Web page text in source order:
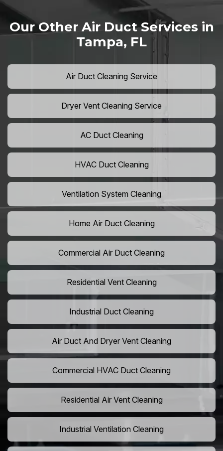
Our Other Air Duct Services in
Tampa, FL
Air Duct Cleaning Service
Dryer Vent Cleaning Service
AC Duct Cleaning
HVAC Duct Cleaning
Ventilation System Cleaning
Home Air Duct Cleaning
Commercial Air Duct Cleaning
Residential Vent Cleaning
Industrial Duct Cleaning
Air Duct And Dryer Vent Cleaning
Commercial HVAC Duct Cleaning
Residential Air Vent Cleaning
Industrial Ventilation Cleaning